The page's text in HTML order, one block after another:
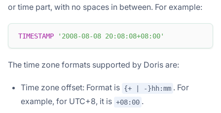
or time part, with no spaces in between. For example:
TIMESTAMP '2008-08-08 20:08:08+08:00'
The time zone formats supported by Doris are:
Time zone offset: Format is {+ | -}hh:mm . For
example, for UTC+8, it is +08:00 .